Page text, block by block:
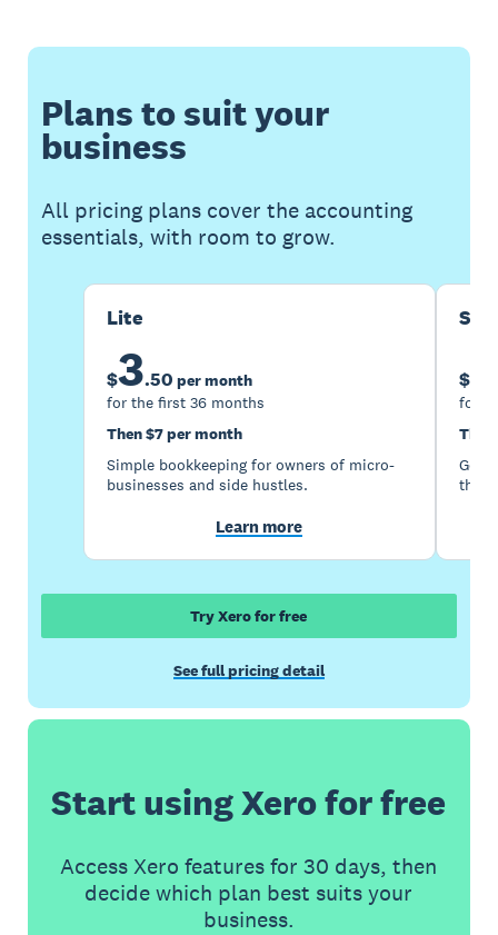
Plans to suit your
business
All pricing plans cover the accounting
essentials, with room to grow.
Lite
$3.50 per month
for the first 36 months
Then $7 per month
Simple bookkeeping for owners of micro-
businesses and side hustles.
Learn more
$
for
the
Try Xero for free
See full pricing detail
Start using Xero for free
Access Xero features for 30 days, then
decide which plan best suits your
business.